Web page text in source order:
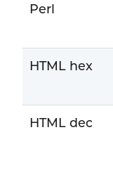
Perl
HTML hex
HTML dec